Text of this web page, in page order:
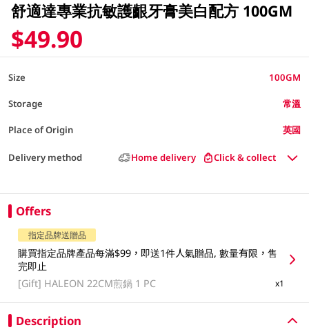
舒適達專業抗敏護齦牙膏美白配方 100GM
$49.90
Size 100GM
Storage 常溫
Place of Origin 英國
Delivery method Home delivery Click & collect
Offers
指定品牌送贈品
購買指定品牌產品每滿$99，即送1件人氣贈品, 數量有限，售
完即止
[Gift] HALEON 22CM煎鍋 1 PC x1
Description